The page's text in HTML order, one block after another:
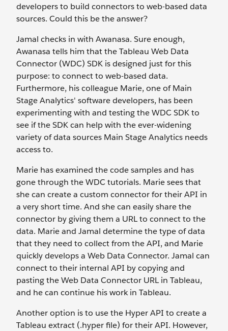
developers to build connectors to web-based data
sources. Could this be the answer?
Jamal checks in with Awanasa. Sure enough,
Awanasa tells him that the Tableau Web Data
Connector (WDC) SDK is designed just for this
purpose: to connect to web-based data.
Furthermore, his colleague Marie, one of Main
Stage Analytics' software developers, has been
experimenting with and testing the WDC SDK to
see if the SDK can help with the ever-widening
variety of data sources Main Stage Analytics needs
access to.
Marie has examined the code samples and has
gone through the WDC tutorials. Marie sees that
she can create a custom connector for their API in
a very short time. And she can easily share the
connector by giving them a URL to connect to the
data. Marie and Jamal determine the type of data
that they need to collect from the API, and Marie
quickly develops a Web Data Connector. Jamal can
connect to their internal API by copying and
pasting the Web Data Connector URL in Tableau,
and he can continue his work in Tableau.
Another option is to use the Hyper API to create a
Tableau extract (.hyper file) for their API. However,